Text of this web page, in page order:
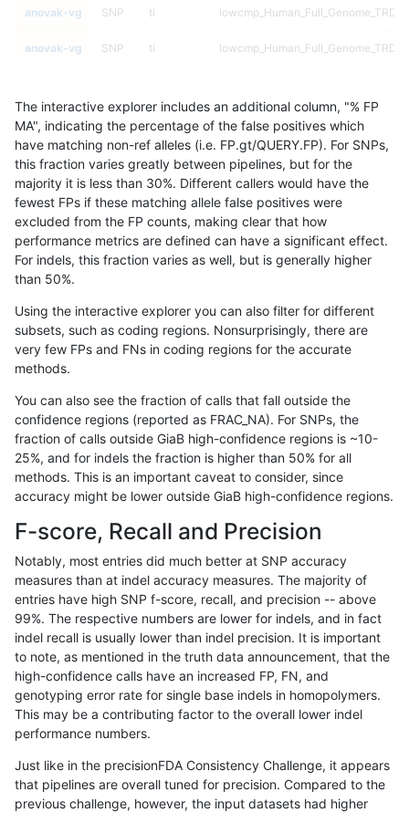
anovak-vg SNP ti
anovak-vg SNP ti
anovak-vg SNP
anovak-vg SNP ti
anovak-vg SNP ti
anovak-vg SNP ti
anovak-vg SNP ti
anovak-vg SNP ti
anovak-vg
anovak-vg SNP ti
anovak-vg SNP ti
anovak-vg SNP ti
SNP
anovak-vg SNP ti
anovak-vg SNP ti
anovak-vg SNP ti
anovak-vg ti
anovak-vg SNP ti
anovak-vg
anovak-vg SNP ti lowcmp_SimpleRepeat_diTR_11to50
The interactive explorer includes an additional column, "% FP
MA", indicating the percentage of the false positives which
have matching non-ref alleles (i.e. FP.gt/QUERY.FP). For SNPs,
this fraction varies greatly between pipelines, but for the
majority it is less than 30%. Different callers would have the
fewest FPs if these matching allele false positives were
excluded from the FP counts, making clear that how
performance metrics are defined can have a significant effect.
For indels, this fraction varies as well, but is generally higher
than 50%.
Using the interactive explorer you can also filter for different
subsets, such as coding regions. Nonsurprisingly, there are
very few FPs and FNs in coding regions for the accurate
methods.
You can also see the fraction of calls that fall outside the
confidence regions (reported as FRAC_NA). For SNPs, the
fraction of calls outside GiaB high-confidence regions is ~10-
25%, and for indels the fraction is higher than 50% for all
methods. This is an important caveat to consider, since
accuracy might be lower outside GiaB high-confidence regions.
F-score, Recall and Precision
Notably, most entries did much better at SNP accuracy
measures than at indel accuracy measures. The majority of
entries have high SNP f-score, recall, and precision -- above
99%. The respective numbers are lower for indels, and in fact
indel recall is usually lower than indel precision. It is important
to note, as mentioned in the truth data announcement, that the
high-confidence calls have an increased FP, FN, and
genotyping error rate for single base indels in homopolymers.
This may be a contributing factor to the overall lower indel
performance numbers.
Just like in the precisionFDA Consistency Challenge, it appears
that pipelines are overall tuned for precision. Compared to the
previous challenge, however, the input datasets had higher